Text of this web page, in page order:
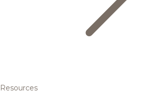
Resources